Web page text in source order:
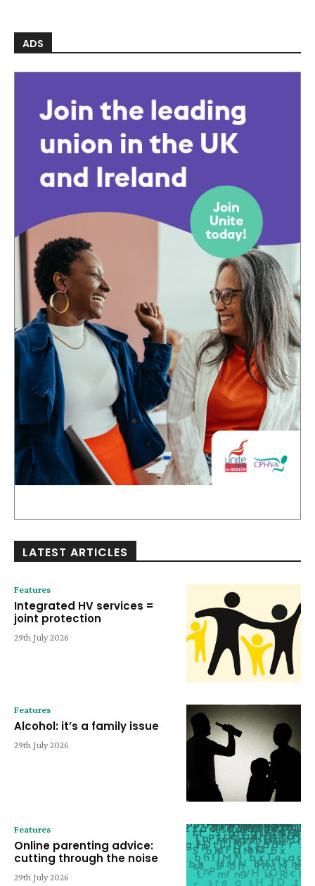
ADS
LATEST ARTICLES
Features
Integrated HV services =
joint protection
29th July 2026
Features
Alcohol: it’s a family issue
29th July 2026
Features
Online parenting advice:
cutting through the noise
29th July 2026